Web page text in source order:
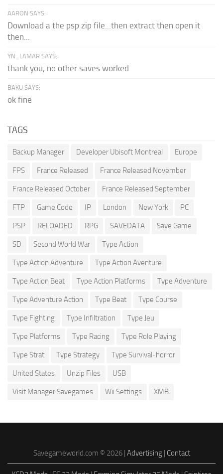
AARON SAYS:
Download a the psp zip file...then extract then open it
then...
YN_LAMAR SAYS:
thank you, no other saves worked
BAKU SAYS:
ok fine
TAGS
Backup Manager Developer Ubisoft Montreal Europe
FPS France Released France Released November
France Released October France Released September
FTP Game Code IP London New York PC
PSP RELOADED RPG SAVEDATA Save Game
SD Second World War Type Action
Type Action Adventure Type Action Aventure
Type Action Beat Type Action Platforms Type Adventure
Type Adventure Action Type Beat Type Course
Type Fighting Type Infiltration Type Jeu
Type Platforms Type Racing Type Role Playing
Type Strat Type Strategy Type Survival-horror
United States Unzip Files USB
Visit Manager Savegames Wii Settings XMB
Savegameworld.com © 2026 | Advertising| Contact